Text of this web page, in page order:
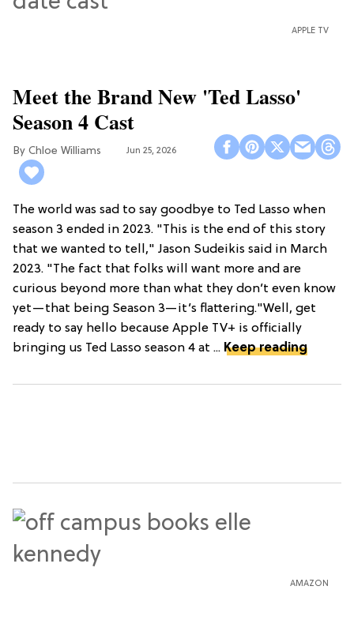
APPLE TV
Meet the Brand New 'Ted Lasso'
Season 4 Cast
Chloe Williams​ Jun 25, 2026
The world was sad to say goodbye to Ted Lasso when
season 3 ended in 2023. "This is the end of this story
that we wanted to tell," Jason Sudeikis said in March
2023. "The fact that folks will want more and are
curious beyond more than what they don’t even know
yet—that being Season 3—it’s flattering."Well, get
ready to say hello because Apple TV+ is officially
bringing us Ted Lasso season 4 at ... Keep reading
AMAZON